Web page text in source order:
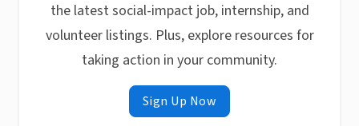
the latest social-impact job, internship, and
volunteer listings. Plus, explore resources for
taking action in your community.
Sign Up Now